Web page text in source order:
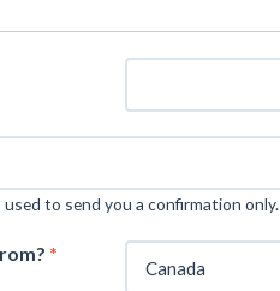
to send you a confirmation only.
*